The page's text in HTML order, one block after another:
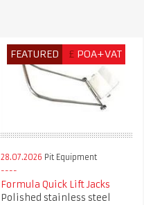
FEATURED £ POA+VAT
28.07.2026 Pit Equipment
Formula Quick Lift Jacks
Polished stainless steel